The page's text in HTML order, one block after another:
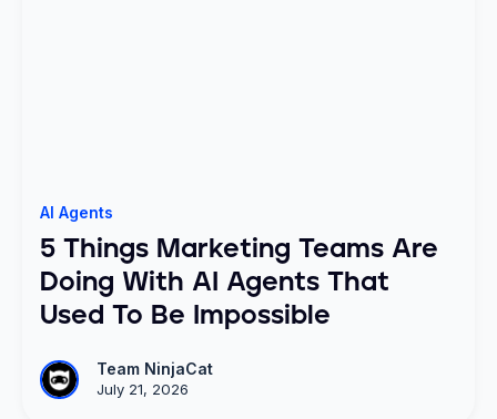
AI Agents
5 Things Marketing Teams Are
Doing With AI Agents That
Used To Be Impossible
Team NinjaCat
July 21, 2026